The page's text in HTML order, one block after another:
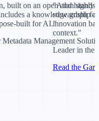
built on an open and highly
a knowledge graph
built for AI."
Management
"Atlan stands
stewardship
innovation
context."
Leader in the
Read the